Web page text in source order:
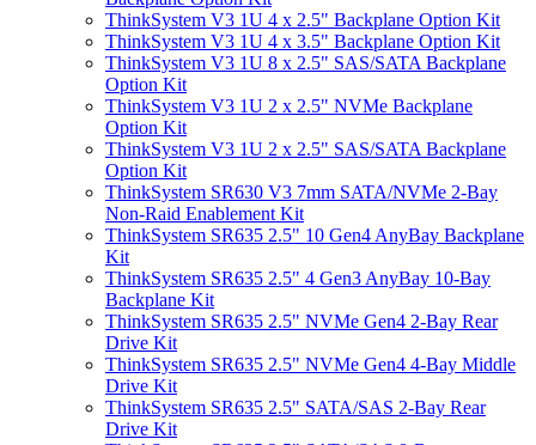
ThinkSystem V3 1U 4 x 2.5" Backplane Option Kit
ThinkSystem V3 1U 4 x 3.5" Backplane Option Kit
ThinkSystem V3 1U 8 x 2.5" SAS/SATA Backplane
Option Kit
ThinkSystem V3 1U 2 x 2.5" NVMe Backplane
Option Kit
ThinkSystem V3 1U 2 x 2.5" SAS/SATA Backplane
Option Kit
ThinkSystem SR630 V3 7mm SATA/NVMe 2-Bay
Non-Raid Enablement Kit
ThinkSystem SR635 2.5" 10 Gen4 AnyBay Backplane
Kit
ThinkSystem SR635 2.5" 4 Gen3 AnyBay 10-Bay
Backplane Kit
ThinkSystem SR635 2.5" NVMe Gen4 2-Bay Rear
Drive Kit
ThinkSystem SR635 2.5" NVMe Gen4 4-Bay Middle
Drive Kit
ThinkSystem SR635 2.5" SATA/SAS 2-Bay Rear
Drive Kit